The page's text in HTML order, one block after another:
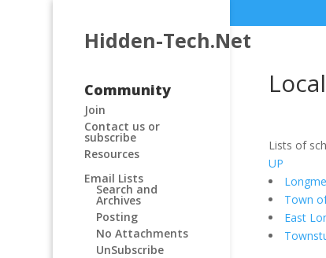
Hidden-Tech.Net
Community
Join
Contact us or
subscribe
Resources
Email Lists
Search and
Archives
Posting
No Attachments
UnSubscribe
Lists of
UP
Town
East